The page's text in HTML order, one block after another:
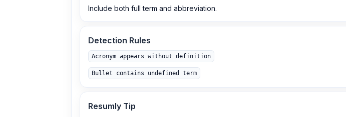
Include both full term and abbreviation.
Detection Rules
Acronym appears without definition
Bullet contains undefined term
Resumly Tip